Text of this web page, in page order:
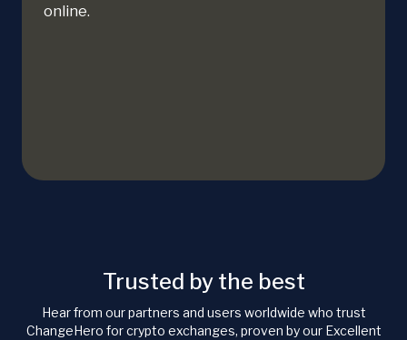
online.
Trusted by the best
Hear from our partners and users worldwide who trust
ChangeHero for crypto exchanges, proven by our Excellent